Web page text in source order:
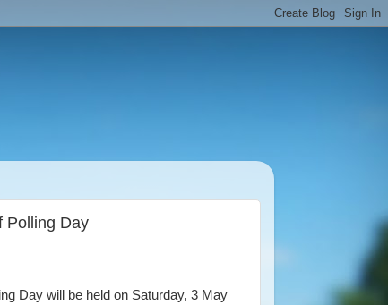
Polling Day
Day will be held on Saturday, 3 May